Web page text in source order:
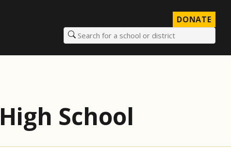
DONATE
Search for a school or district
School